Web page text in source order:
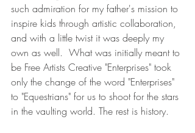
such admiration for my father's mission to
inspire kids through artistic collaboration,
and with a little twist it was deeply my
own as well.  What was initially meant to
be Free Artists Creative "Enterprises" took
only the change of the word "Enterprises"
to "Equestrians" for us to shoot for the stars
in the vaulting world. The rest is history.